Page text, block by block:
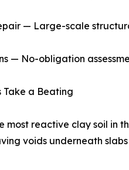
— Large-scale
— No-obligation
Take a Beating
most reactive clay soil in
voids underneath